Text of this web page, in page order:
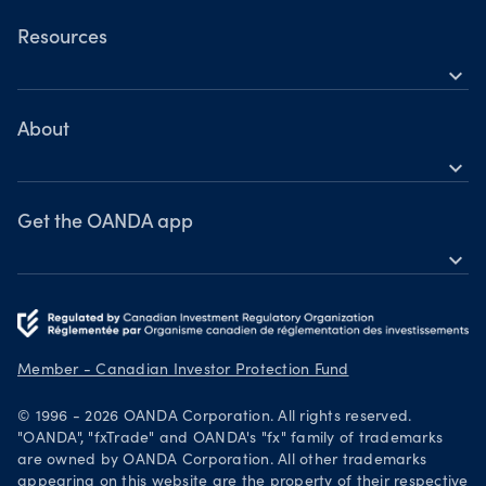
OANDA Web
Resources
expand_more
Help
About
expand_more
OANDA Group
Awards
Legal documents
Security practices
Your Privacy Rights
Get the OANDA app
expand_more
Download on the App Store
Get it on Google Play
Member - Canadian Investor Protection Fund
© 1996 - 2026 OANDA Corporation. All rights reserved.
"OANDA", "fxTrade" and OANDA's "fx" family of trademarks
are owned by OANDA Corporation. All other trademarks